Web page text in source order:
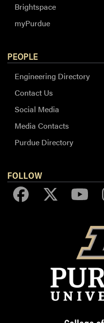
Brightspace
myPurdue
PEOPLE
Engineering Directory
Contact Us
Social Media
Media Contacts
Purdue Directory
FOLLOW